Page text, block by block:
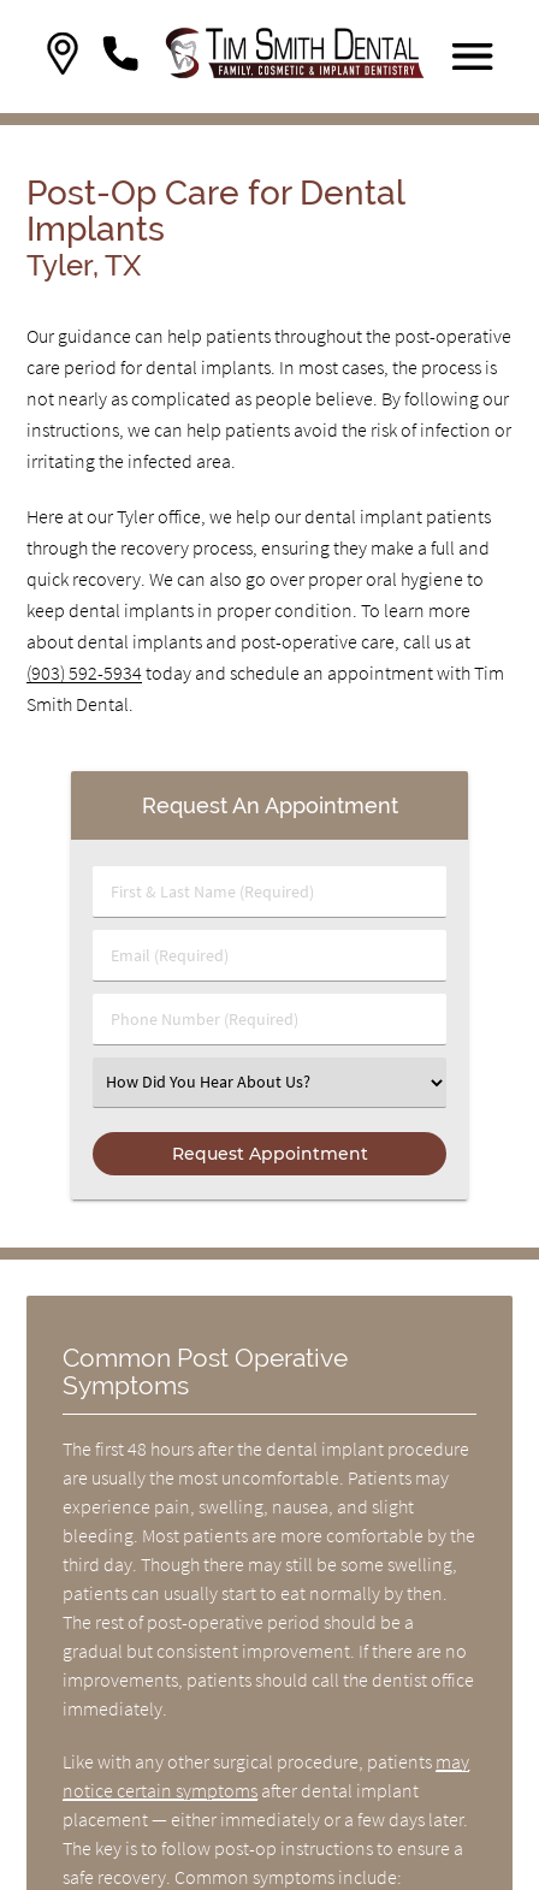
Post-Op Care for Dental
Implants
Tyler, TX
Our guidance can help patients throughout the post-operative
care period for dental implants. In most cases, the process is
not nearly as complicated as people believe. By following our
instructions, we can help patients avoid the risk of infection or
irritating the infected area.
Here at our Tyler office, we help our dental implant patients
through the recovery process, ensuring they make a full and
quick recovery. We can also go over proper oral hygiene to
keep dental implants in proper condition. To learn more
about dental implants and post-operative care, call us at
(903) 592-5934today and schedule an appointment with Tim
Smith Dental.
Request An Appointment
First & Last Name (Required)
Email (Required)
Phone Number (Required)
Select an Option
Common Post Operative
Symptoms
The first 48 hours after the dental implant procedure
are usually the most uncomfortable. Patients may
experience pain, swelling, nausea, and slight
bleeding. Most patients are more comfortable by the
third day. Though there may still be some swelling,
patients can usually start to eat normally by then.
The rest of post-operative period should be a
gradual but consistent improvement. If there are no
improvements, patients should call the dentist office
immediately.
Like with any other surgical procedure, patients may
notice certain symptoms after dental implant
placement — either immediately or a few days later.
The key is to follow post-op instructions to ensure a
safe recovery. Common symptoms include: